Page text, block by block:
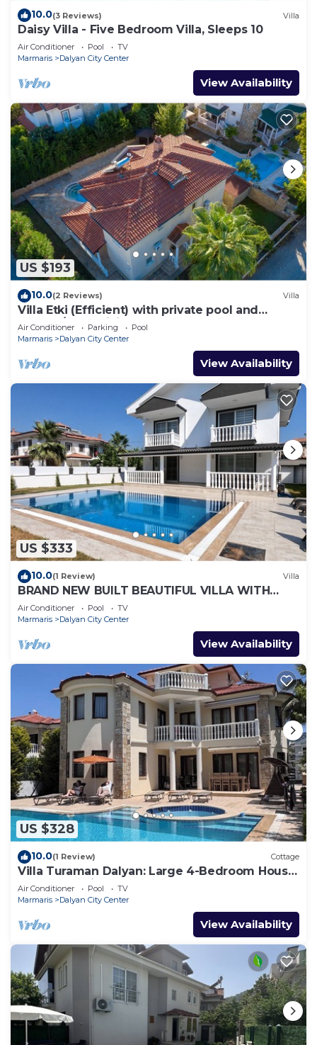
10.0(3 Reviews) Villa
Daisy Villa - Five Bedroom Villa, Sleeps 10
Air Conditioner Pool
TV
Marmaris
Dalyan City Center
View Availability
US $193
10.0(2 Reviews) Villa
Villa Etki (Efficient) with private pool and
garden/free WiFi
Air Conditioner Parking
Pool
Marmaris
Dalyan City Center
View Availability
US $333
10.0(1 Review) Villa
BRAND NEW BUILT BEAUTIFUL VILLA WITH
PRIVATE POOL IN CENTRE OF DALYAN TOWN!
Air Conditioner Pool
TV
Marmaris
Dalyan City Center
View Availability
US $328
10.0(1 Review) Cottage
Villa Turaman Dalyan: Large 4-Bedroom House,
Pool, Jacuzzi, Garden. Sleeps 10
Air Conditioner Pool
TV
Marmaris
Dalyan City Center
View Availability